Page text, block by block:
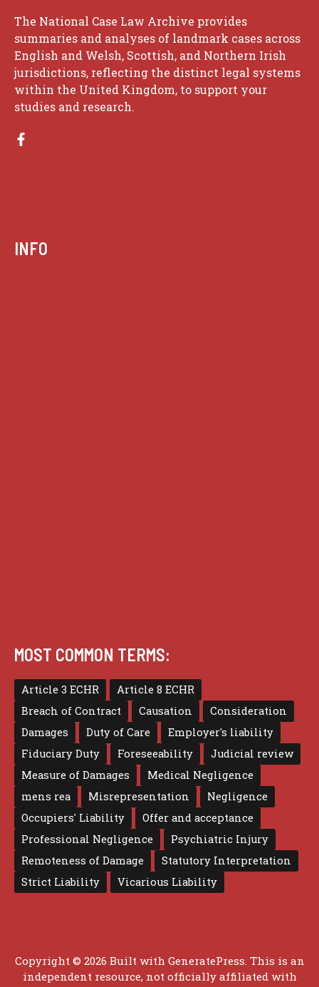
The National Case Law Archive provides
summaries and analyses of landmark cases across
English and Welsh, Scottish, and Northern Irish
jurisdictions, reflecting the distinct legal systems
within the United Kingdom, to support your
studies and research.
INFO
MOST COMMON TERMS:
Article 3 ECHR
Article 8 ECHR
Breach of Contract
Causation
Consideration
Damages
Duty of Care
Employer's liability
Fiduciary Duty
Foreseeability
Judicial review
Measure of Damages
Medical Negligence
mens rea
Misrepresentation
Negligence
Occupiers' Liability
Offer and acceptance
Professional Negligence
Psychiatric Injury
Remoteness of Damage
Statutory Interpretation
Strict Liability
Vicarious Liability
Copyright © 2026 Built with GeneratePress. This is an
independent resource, not officially affiliated with